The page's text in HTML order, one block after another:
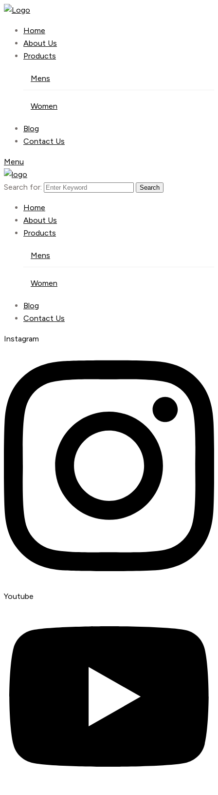
Home
About Us
Products
Mens
Women
Blog
Contact Us
Menu
Search for: Search
Home
About Us
Products
Mens
Women
Blog
Contact Us
Instagram
Youtube